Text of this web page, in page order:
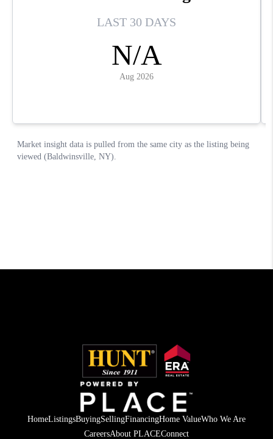
HomeListingsBuyingSellingFinancingHome ValueWho We Are
CareersAbout PLACEConnect